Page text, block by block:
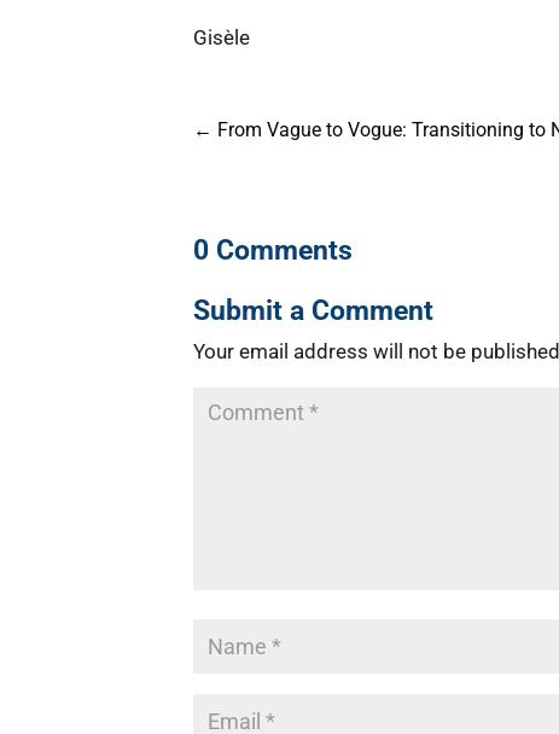
Gisèle
← From Vague to Vogue: Transitioning to
0 Comments
Submit a Comment
Your email address will not be